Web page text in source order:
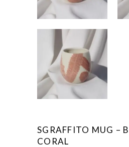
SGRAFFITO MUG –
CORAL